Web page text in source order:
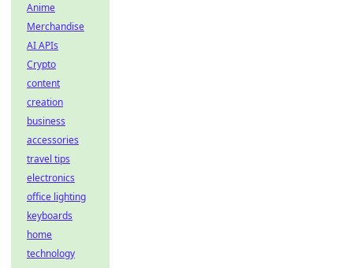
Anime
Merchandise
AI APIs
Crypto
content
creation
business
accessories
travel tips
electronics
office lighting
keyboards
home
technology